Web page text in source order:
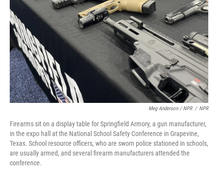
Meg Anderson / NPR / NPR
Firearms sit on a display table for Springfield Armory, a gun manufacturer,
in the expo hall at the National School Safety Conference in Grapevine,
Texas. School resource officers, who are sworn police stationed in schools,
are usually armed, and several firearm manufacturers attended the
conference.